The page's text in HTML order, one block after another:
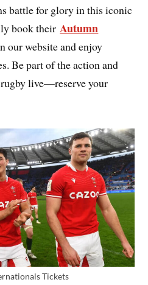
battle for glory in this iconic
book theirAutumn
our website and enjoy
Be part of the action and
live—reserve your
Tickets